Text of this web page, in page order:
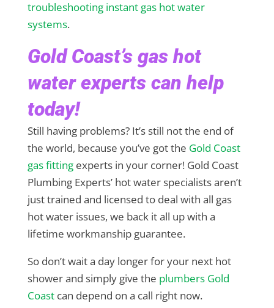
troubleshooting instant gas hot water
systems.
Gold Coast’s gas hot
water experts can help
today!
Still having problems? It’s still not the end of
the world, because you’ve got the Gold Coast
gas fittingexperts in your corner! Gold Coast
Plumbing Experts’ hot water specialists aren’t
just trained and licensed to deal with all gas
hot water issues, we back it all up with a
lifetime workmanship guarantee.
So don’t wait a day longer for your next hot
shower and simply give the plumbers Gold
Coastcan depend on a call right now.